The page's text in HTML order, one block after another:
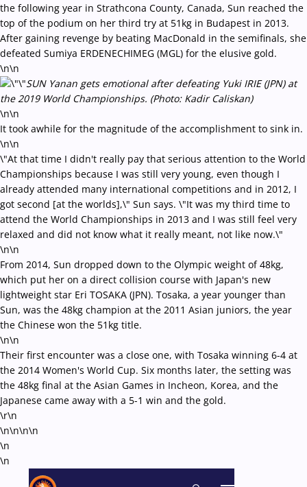
the following year in Strathcona County, Canada, Sun reached the
top of the podium on her third try at 51kg in Budapest in 2013.
After gaining revenge by beating MacDonald in the semifinals, she
defeated Sumiya ERDENECHIMEG (MGL) for the elusive gold.
\n\n
SUN Yanan gets emotional after defeating Yuki IRIE (JPN) at
the 2019 World Championships. (Photo: Kadir Caliskan)
\n\n
It took awhile for the magnitude of the accomplishment to sink in.
\n\n
\"At that time I didn't really pay that serious attention to the World
Championships because I was still very young, even though I
already attended many international competitions and in 2012, I
got second [at the worlds],\" Sun says. \"It was my third time to
attend the World Championships in 2013 and I was still feel very
relaxed and did not know what it really meant, not like now.\"
\n\n
From 2014, Sun dropped down to the Olympic weight of 48kg,
which put her on a direct collision course with Japan's new
lightweight star Eri TOSAKA (JPN). Tosaka, a year younger than
Sun, was the 48kg champion at the 2011 Asian juniors, the year
the Chinese won the 51kg title.
\n\n
Their first encounter was a close one, with Tosaka winning 6-4 at
the 2014 Women's World Cup. Six months later, the setting was
the 48kg final at the Asian Games in Incheon, Korea, and the
Japanese came away with a 5-1 win and the gold.
\r\n
\n\n\n\n
\n
\n